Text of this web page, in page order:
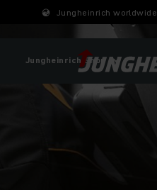
Jungheinrich worldwide
Jungheinrich Shop